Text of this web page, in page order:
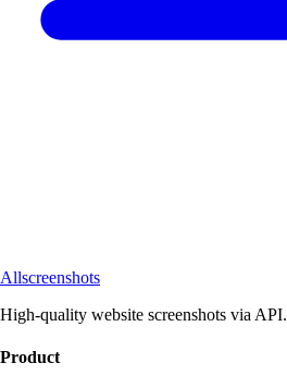
Allscreenshots
High-quality website screenshots via API.
Product